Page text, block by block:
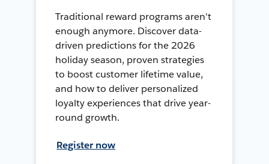
Traditional reward programs aren't
enough anymore. Discover data-
driven predictions for the 2026
holiday season, proven strategies
to boost customer lifetime value,
and how to deliver personalized
loyalty experiences that drive year-
round growth.
Register now